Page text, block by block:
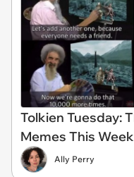
Tolkien Tuesday:
Memes This
Ally Perry